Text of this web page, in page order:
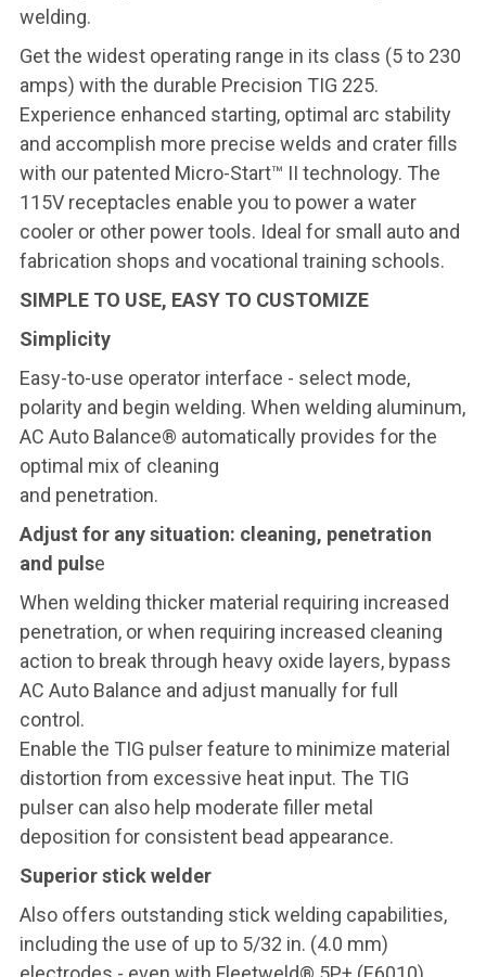
welding.
Get the widest operating range in its class (5 to 230
amps) with the durable Precision TIG 225.
Experience enhanced starting, optimal arc stability
and accomplish more precise welds and crater fills
with our patented Micro-Start™ II technology. The
115V receptacles enable you to power a water
cooler or other power tools. Ideal for small auto and
fabrication shops and vocational training schools.
SIMPLE TO USE, EASY TO CUSTOMIZE
Simplicity
Easy-to-use operator interface - select mode,
polarity and begin welding. When welding aluminum,
AC Auto Balance® automatically provides for the
optimal mix of cleaning
and penetration.
Adjust for any situation: cleaning, penetration
and pulse
When welding thicker material requiring increased
penetration, or when requiring increased cleaning
action to break through heavy oxide layers, bypass
AC Auto Balance and adjust manually for full
control.
Enable the TIG pulser feature to minimize material
distortion from excessive heat input. The TIG
pulser can also help moderate filler metal
deposition for consistent bead appearance.
Superior stick welder
Also offers outstanding stick welding capabilities,
including the use of up to 5/32 in. (4.0 mm)